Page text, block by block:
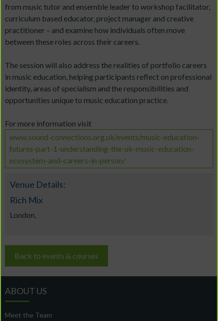
from music tutor and ensemble leader to workshop facilitator,
curriculum based educator, project manager and creative
practitioner – and examine how individuals often move
between these roles across their careers.
The session will also address the realities of portfolio careers
in music education, helping participants reflect on professional
identity, areas of specialism and the responsibilities and
opportunities unique to music education practice.
For more information visit
www.sound-connections.org.uk/events/music-education-
futures-part-1-understanding-the-uk-music-education-
ecosystem-and-careers-in-person/
Venue Details:
Rich Mix
London,
Back to events & courses
ABOUT US
Meet the Team